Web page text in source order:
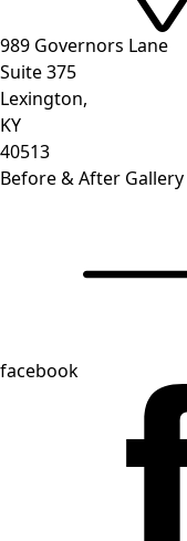
989 Governors Lane
Suite 375
Lexington,
KY
40513
Before & After Gallery
facebook